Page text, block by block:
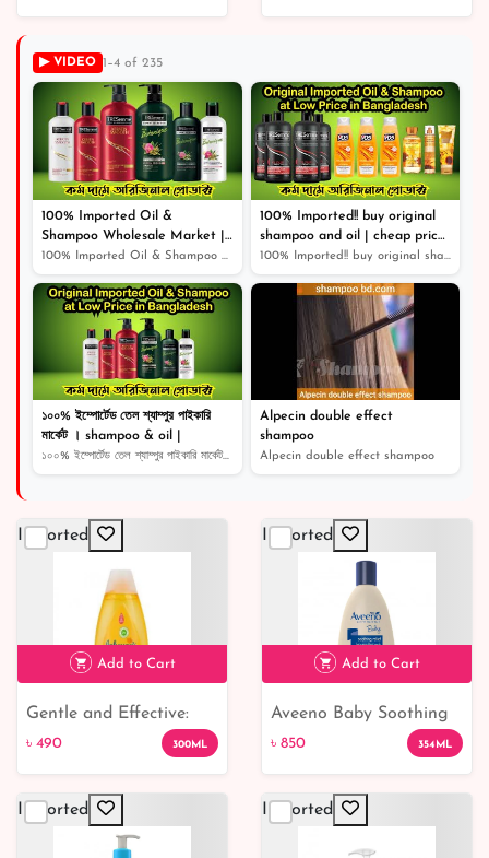
▶ VIDEO 1–4 of 235
100% Imported Oil &
Shampoo Wholesale Market |
Shampoo | Cosmetics |
100% Imported Oil & Shampoo Wholesale Market | Shampoo...
100% Imported!! buy original
shampoo and oil | cheap price
original product |
100% Imported!! buy original shampoo and oil | cheap pr...
১০০% ইম্পোর্টেড তেল শ্যাম্পুর পাইকারি
মার্কেট । shampoo & oil |
১০০% ইম্পোর্টেড তেল শ্যাম্পুর পাইকারি মার্কেট । shampoo...
Alpecin double effect
shampoo
Alpecin double effect shampoo
Imported
Add to Cart
Gentle and Effective:
Johnson's Baby
৳ 490 300ML
Imported
Add to Cart
Aveeno Baby Soothing
Relief Emollient Wash:
Cleanser for Sensitive
Baby Skin
৳ 850 354ML
Imported Imported